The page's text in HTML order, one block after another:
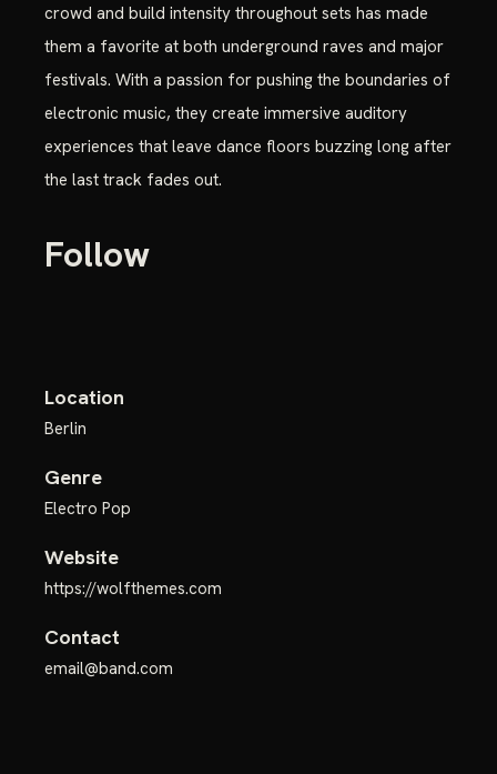
crowd and build intensity throughout sets has made
them a favorite at both underground raves and major
festivals. With a passion for pushing the boundaries of
electronic music, they create immersive auditory
experiences that leave dance floors buzzing long after
the last track fades out.
Follow
Location
Berlin
Genre
Electro Pop
Website
https://wolfthemes.com
Contact
email@band.com